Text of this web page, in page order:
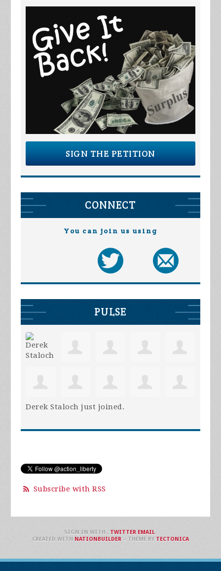
SIGN THE PETITION
CONNECT
You can join us using
PULSE
Derek Staloch just joined.
Subscribe with RSS
SIGN IN WITH , TWITTER EMAIL.
CREATED WITH NATIONBUILDER– THEME BY TECTONICA